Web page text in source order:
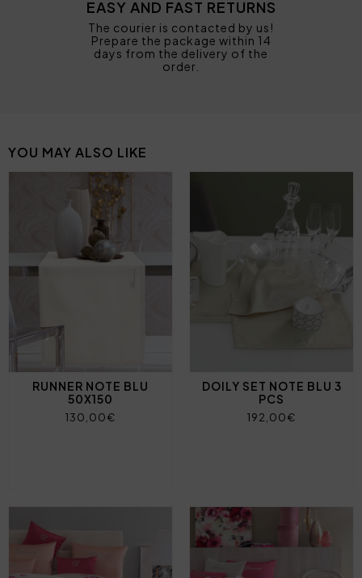
EASY AND FAST RETURNS
The courier is contacted by us!
Prepare the package within 14
days from the delivery of the
order.
YOU MAY ALSO LIKE
RUNNER NOTE BLU
50X150
130,00€
DOILY SET NOTE BLU 3
PCS
192,00€